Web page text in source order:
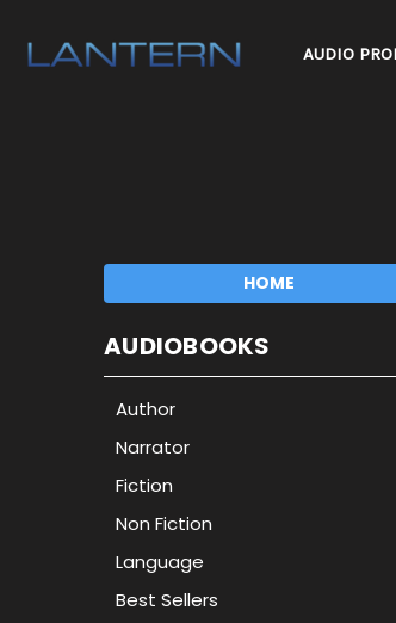
AUDIO
HOME
AUDIOBOOKS
Author
Narrator
Fiction
Non Fiction
Language
Best Sellers